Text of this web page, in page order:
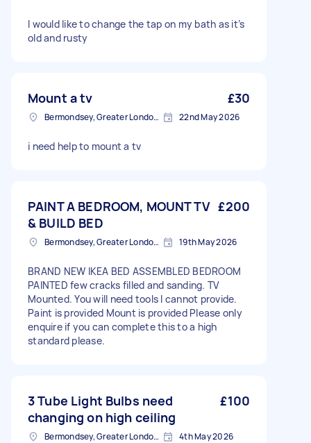
I would like to change the tap on my bath as it’s
old and rusty
Mount a tv £30
Bermondsey, Greater London, SE1 22nd May 2026
i need help to mount a tv
PAINT A BEDROOM, MOUNT TV
& BUILD BED
£200
Bermondsey, Greater London, SE1 19th May 2026
BRAND NEW IKEA BED ASSEMBLED BEDROOM
PAINTED few cracks filled and sanding. TV
Mounted. You will need tools I cannot provide.
Paint is provided Mount is provided Please only
enquire if you can complete this to a high
standard please.
3 Tube Light Bulbs need
changing on high ceiling
£100
Bermondsey, Greater London, SE1 4th May 2026